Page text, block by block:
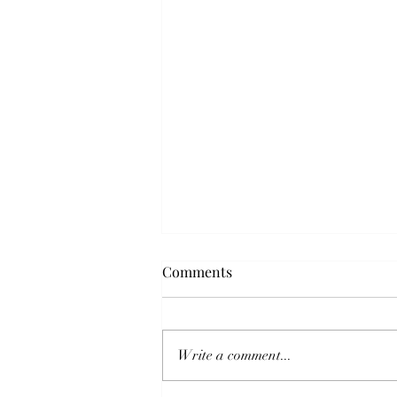
WIT Life #223: Return to LDP
Writer/Interpreter/Translator
Stacy Smith (Kumamoto-ken CIR,
Comments
Write a comment...